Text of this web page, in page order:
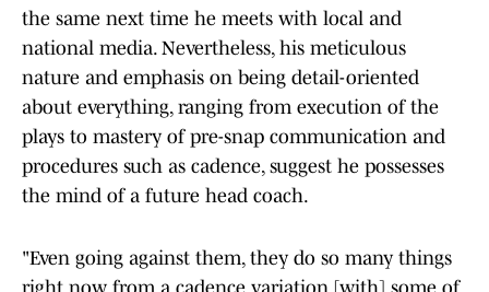
the same next time he meets with local and
national media. Nevertheless, his meticulous
nature and emphasis on being detail-oriented
about everything, ranging from execution of the
plays to mastery of pre-snap communication and
procedures such as cadence, suggest he possesses
the mind of a future head coach.
"Even going against them, they do so many things